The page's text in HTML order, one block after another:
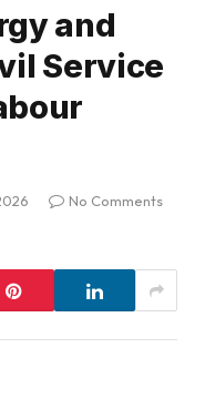
and
Service
No Comments